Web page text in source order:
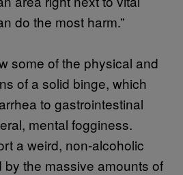
do the most harm.”
some of the physical and
of a solid binge, which
to gastrointestinal
mental fogginess.
a weird, non-alcoholic
by the massive amounts of